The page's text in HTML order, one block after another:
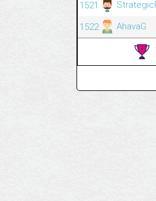
1521
1522
AhavaG